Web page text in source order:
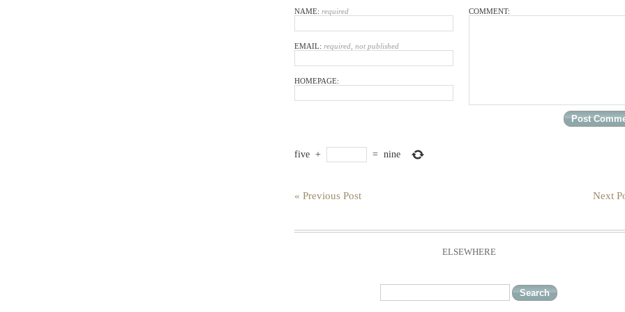
NAME: required
EMAIL: required, not published
HOMEPAGE:
COMMENT:
five + = nine
« Previous Post Next
ELSEWHERE